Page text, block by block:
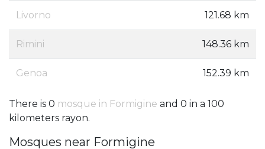
Livorno 121.68 km
Rimini 148.36 km
Genoa 152.39 km
There is 0 mosque in Formigine and 0 in a 100
kilometers rayon.
Mosques near Formigine